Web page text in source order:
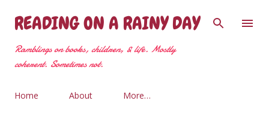
Skip to main content
READING ON A RAINY DAY
Ramblings on books, children, & life. Mostly
coherent. Sometimes not.
Home About More…